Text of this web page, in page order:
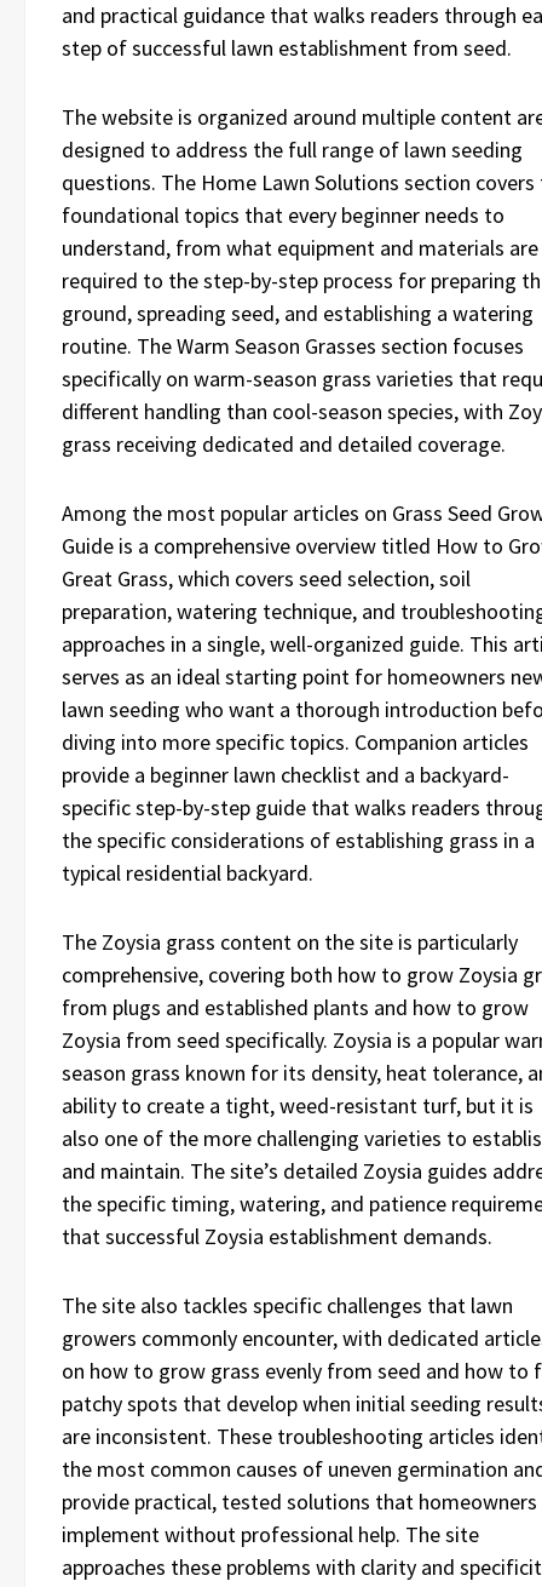
and practical guidance that walks readers through
step of successful lawn establishment from seed.
The website is organized around multiple content
designed to address the full range of lawn seeding
questions. The Home Lawn Solutions section covers
foundational topics that every beginner needs to
understand, from what equipment and materials are
required to the step-by-step process for preparing
ground, spreading seed, and establishing a watering
routine. The Warm Season Grasses section focuses
specifically on warm-season grass varieties that
different handling than cool-season species, with
grass receiving dedicated and detailed coverage.
Among the most popular articles on Grass Seed
Guide is a comprehensive overview titled How to
Great Grass, which covers seed selection, soil
preparation, watering technique, and
approaches in a single, well-organized guide. This
serves as an ideal starting point for homeowners
lawn seeding who want a thorough introduction
diving into more specific topics. Companion articles
provide a beginner lawn checklist and a backyard-
specific step-by-step guide that walks readers
the specific considerations of establishing grass in a
typical residential backyard.
The Zoysia grass content on the site is particularly
comprehensive, covering both how to grow Zoysia
from plugs and established plants and how to grow
Zoysia from seed specifically. Zoysia is a popular
season grass known for its density, heat tolerance,
ability to create a tight, weed-resistant turf, but it is
also one of the more challenging varieties to
and maintain. The site’s detailed Zoysia guides
the specific timing, watering, and patience
that successful Zoysia establishment demands.
The site also tackles specific challenges that lawn
growers commonly encounter, with dedicated
on how to grow grass evenly from seed and how to
patchy spots that develop when initial seeding
are inconsistent. These troubleshooting articles
the most common causes of uneven germination
provide practical, tested solutions that homeowners
implement without professional help. The site
approaches these problems with clarity and